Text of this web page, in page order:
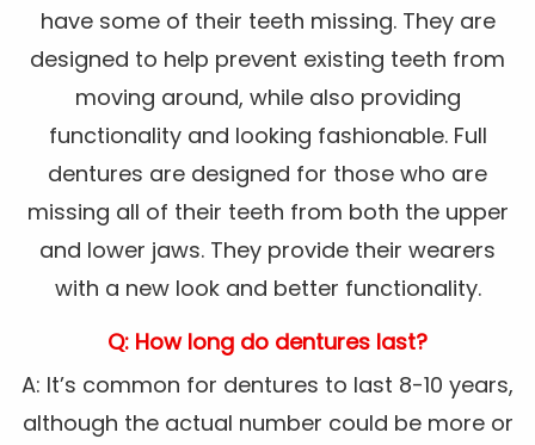
have some of their teeth missing. They are
designed to help prevent existing teeth from
moving around, while also providing
functionality and looking fashionable. Full
dentures are designed for those who are
missing all of their teeth from both the upper
and lower jaws. They provide their wearers
with a new look and better functionality.
Q: How long do dentures last?
A: It’s common for dentures to last 8-10 years,
although the actual number could be more or